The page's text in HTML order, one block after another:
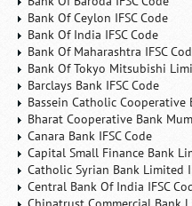
Bank Of Ceylon IFSC Code
Bank Of India IFSC Code
Bank Of Maharashtra IFSC
Bank Of Tokyo Mitsubishi
Barclays Bank IFSC Code
Bassein Catholic Cooperative
Bharat Cooperative Bank
Canara Bank IFSC Code
Capital Small Finance Bank
Catholic Syrian Bank Limited
Central Bank Of India IFSC